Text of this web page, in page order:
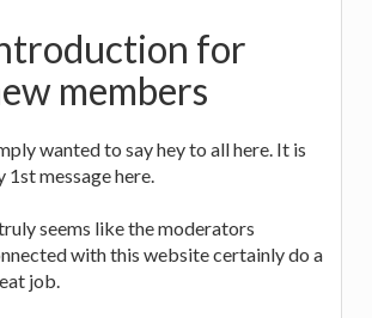
for
members
wanted to say hey to all here. It is
1st message here.
seems like the moderators
with this website certainly do a
job.